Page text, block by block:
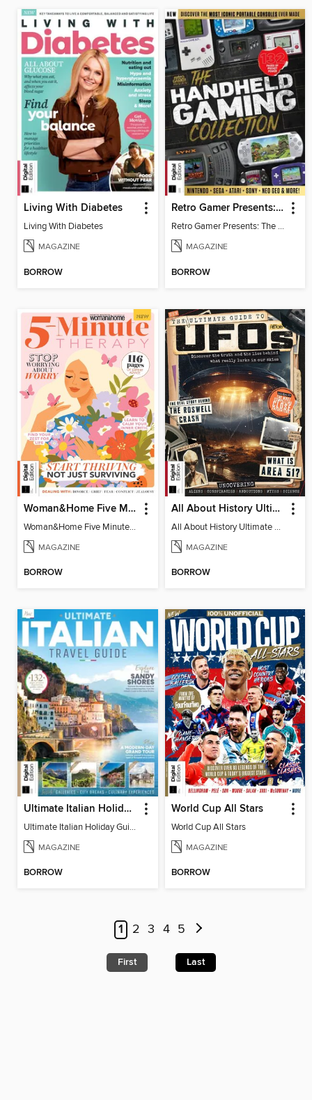
Living With Diabetes
Living With Diabetes
MAGAZINE
BORROW
Retro Gamer Presents: The Handheld Gaming Collection (4th Ed)
Retro Gamer Presents: The Handheld Gaming Collection (4th Ed)
MAGAZINE
BORROW
Woman&Home Five Minute Therapy
Woman&Home Five Minute Therapy
MAGAZINE
BORROW
All About History Ultimate Guide to UFOs (3rd Ed)
All About History Ultimate Guide to UFOs (3rd Ed)
MAGAZINE
BORROW
Ultimate Italian Holiday Guide - 2nd Edition
Ultimate Italian Holiday Guide - 2nd Edition
MAGAZINE
BORROW
World Cup All Stars
World Cup All Stars
MAGAZINE
BORROW
1 2 3 4 5
First Last